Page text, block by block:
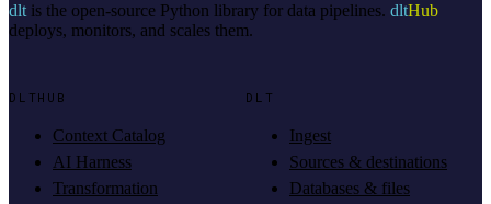
dltis the open-source Python library for data pipelines. dltHub
deploys, monitors, and scales them.
DLTHUB
Context Catalog
AI Harness
Transformation
DLT
Ingest
Sources & destinations
Databases & files